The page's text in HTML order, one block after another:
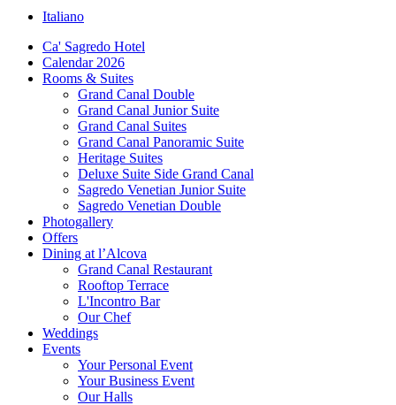
Italiano
Ca' Sagredo Hotel
Calendar 2026
Rooms & Suites
Grand Canal Double
Grand Canal Junior Suite
Grand Canal Suites
Grand Canal Panoramic Suite
Heritage Suites
Deluxe Suite Side Grand Canal
Sagredo Venetian Junior Suite
Sagredo Venetian Double
Photogallery
Offers
Dining at l’Alcova
Grand Canal Restaurant
Rooftop Terrace
L'Incontro Bar
Our Chef
Weddings
Events
Your Personal Event
Your Business Event
Our Halls